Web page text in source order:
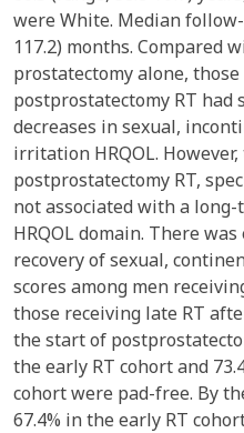
were White. Median follow-
117.2) months. Compared
prostatectomy alone,
postprostatectomy RT
decreases in sexual,
irritation HRQOL.
postprostatectomy RT,
not associated with a
HRQOL domain. There
recovery of sexual,
scores among men
those receiving late RT
the start of
the early RT cohort and
cohort were pad-free. By
67.4% in the early RT